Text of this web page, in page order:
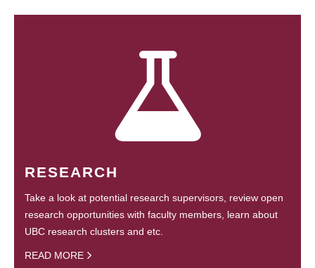
RESEARCH
Take a look at potential research supervisors, review open
research opportunities with faculty members, learn about
UBC research clusters and etc.
READ MORE